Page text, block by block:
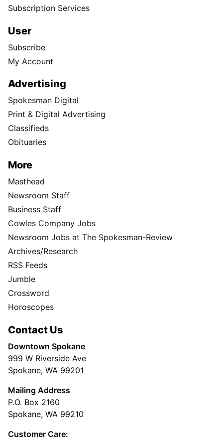
Subscription Services
User
Subscribe
My Account
Advertising
Spokesman Digital
Print & Digital Advertising
Classifieds
Obituaries
More
Masthead
Newsroom Staff
Business Staff
Cowles Company Jobs
Newsroom Jobs at The Spokesman-Review
Archives/Research
RSS Feeds
Jumble
Crossword
Horoscopes
Contact Us
Downtown Spokane
999 W Riverside Ave
Spokane, WA 99201
Mailing Address
P.O. Box 2160
Spokane, WA 99210
Customer Care: